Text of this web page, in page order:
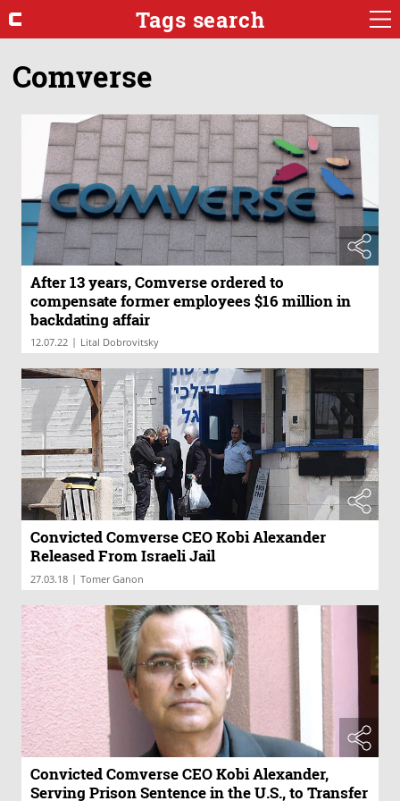
Tags search
Comverse
After 13 years, Comverse ordered to
compensate former employees $16 million in
backdating affair
12.07.22 | Lital Dobrovitsky
Convicted Comverse CEO Kobi Alexander
Released From Israeli Jail
27.03.18 | Tomer Ganon
Convicted Comverse CEO Kobi Alexander,
Serving Prison Sentence in the U.S., to Transfer